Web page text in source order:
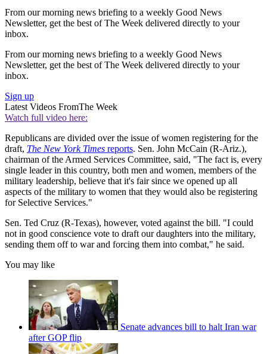
From our morning news briefing to a weekly Good News
Newsletter, get the best of The Week delivered directly to your
inbox.
From our morning news briefing to a weekly Good News
Newsletter, get the best of The Week delivered directly to your
inbox.
Sign up
Latest Videos FromThe Week
Watch full video here:
Republicans are divided over the issue of women registering for the
draft, The New York Times reports. Sen. John McCain (R-Ariz.),
chairman of the Armed Services Committee, said, "The fact is, every
single leader in this country, both men and women, members of the
military leadership, believe that it's fair since we opened up all
aspects of the military to women that they would also be registering
for Selective Services."
Sen. Ted Cruz (R-Texas), however, voted against the bill. "I could
not in good conscience vote to draft our daughters into the military,
sending them off to war and forcing them into combat," he said.
You may like
Senate advances bill to halt Iran war
after GOP flip